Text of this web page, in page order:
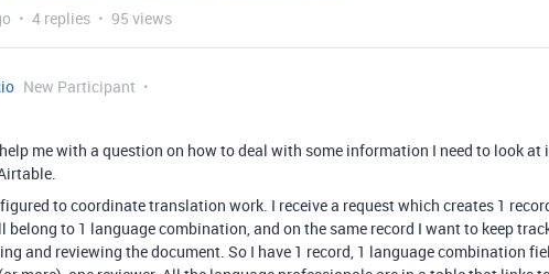
4 replies 95 views
New Participant
me with a question on how to deal with some information I need to look at
to coordinate translation work. I receive a request which creates 1
belong to 1 language combination, and on the same record I want to keep
and reviewing the document. So I have 1 record, 1 language combination